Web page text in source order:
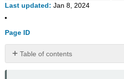
Last updated Jan 8, 2024
Page ID
Table of contents